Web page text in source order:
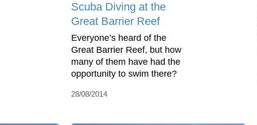
Scuba Diving at the
Great Barrier Reef
Everyone’s heard of the
Great Barrier Reef, but how
many of them have had the
opportunity to swim there?
28/08/2014